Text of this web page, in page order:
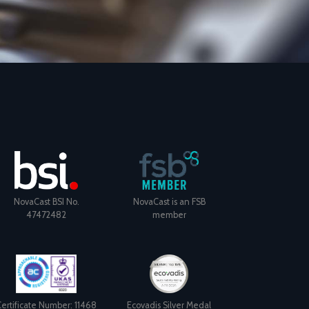
NovaCast BSI No.
47472482
NovaCast is an FSB
member
Number: 11468 Ecovadis Silver Medal